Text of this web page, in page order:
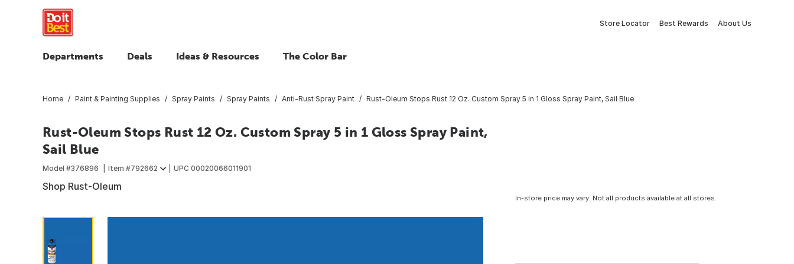
Store Locator Best Rewards About Us
Departments Deals Ideas & Resources The Color Bar
Home Paint & Painting Supplies Spray Paints Spray Paints Anti-Rust Spray Paint Rust-Oleum Stops Rust 12 Oz. Custom Spray 5 in 1 Gloss Spray Paint, Sail Blue
Rust-Oleum Stops Rust 12 Oz. Custom Spray 5 in 1 Gloss Spray Paint,
Sail Blue
Model #376896 Item #792662 UPC 00020066011901
Shop Rust-Oleum
In-store price may vary. Not all products available at all stores.